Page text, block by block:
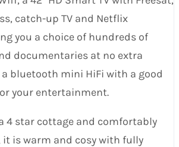
catch-up TV and Netflix
you a choice of hundreds of
documentaries at no extra
a bluetooth mini HiFi with a good
your entertainment.
4 star cottage and comfortably
it is warm and cosy with fully